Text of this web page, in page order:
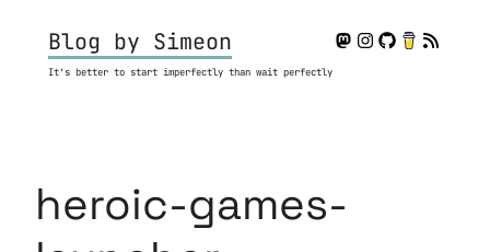
Blog by Simeon
It's better to start imperfectly than wait perfectly
heroic-games-